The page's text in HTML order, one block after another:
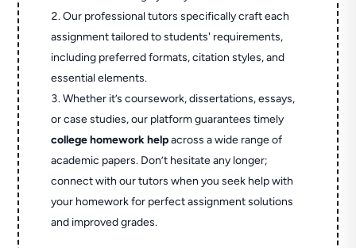
Our professional tutors specifically craft each
assignment tailored to students' requirements,
including preferred formats, citation styles, and
essential elements.
Whether it’s coursework, dissertations, essays,
or case studies, our platform guarantees timely
college homework helpacross a wide range of
academic papers. Don’t hesitate any longer;
connect with our tutors when you seek help with
your homework for perfect assignment solutions
and improved grades.